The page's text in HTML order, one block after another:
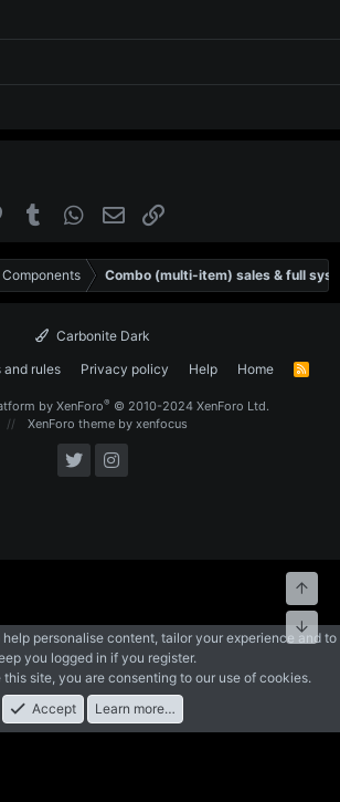
PinterestTumblr WhatsApp
Email
Combo (multi-item) sales & full
Carbonite Dark
and rules Privacy policy Help Home
R
by XenForo® © 2010-2024 XenForo Ltd.
XenForo theme by xenfocus
Log In Register
personalise content, tailor your experience and to
you logged in if you register.
site, you are consenting to our use of cookies.
Accept
Learn more…
Top